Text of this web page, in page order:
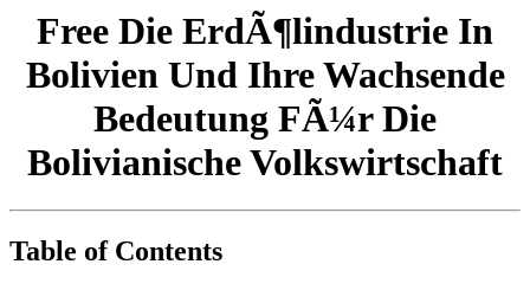
Free Die ErdÃ¶lindustrie In
Bolivien Und Ihre Wachsende
Bedeutung FÃ¼r Die
Bolivianische Volkswirtschaft
Table of Contents